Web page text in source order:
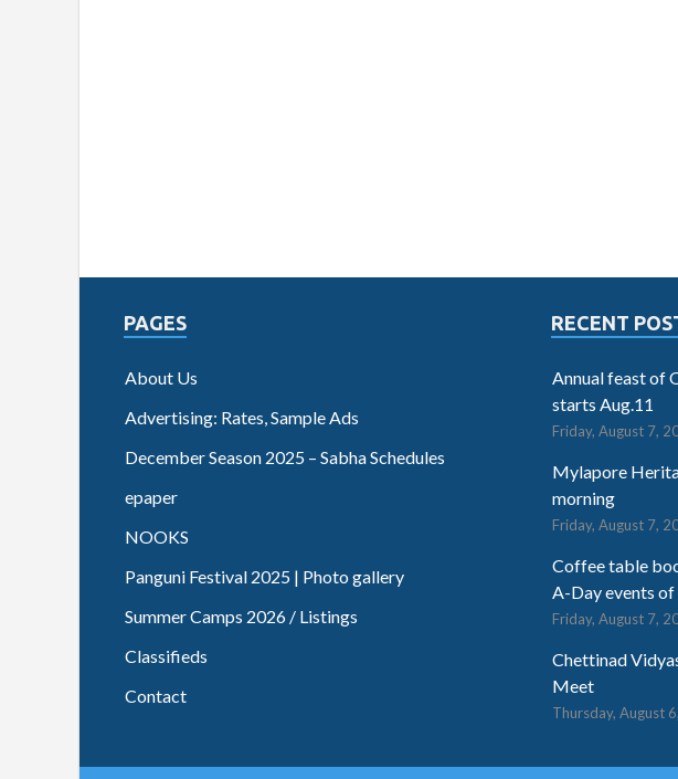
PAGES
About Us
Advertising: Rates, Sample Ads
December Season 2025 – Sabha Schedules
epaper
NOOKS
Panguni Festival 2025 | Photo gallery
Summer Camps 2026 / Listings
Classifieds
Contact
RECENT
Annual feast of
starts Aug.11
Friday, August 7,
Mylapore
morning
Friday, August 7,
Coffee table
A-Day events of
Friday, August 7,
Chettinad
Meet
Thursday, August